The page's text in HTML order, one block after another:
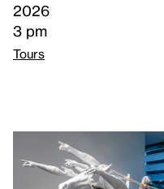
2026
3 pm
Tours